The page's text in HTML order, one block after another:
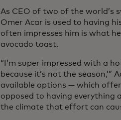
As CEO of two of the world’s
Omer Acar is used to having
often impresses him is what
avocado toast.
“I’m super impressed with a
because it’s not the season,’”
available options — which
opposed to having everything
the climate that effort can